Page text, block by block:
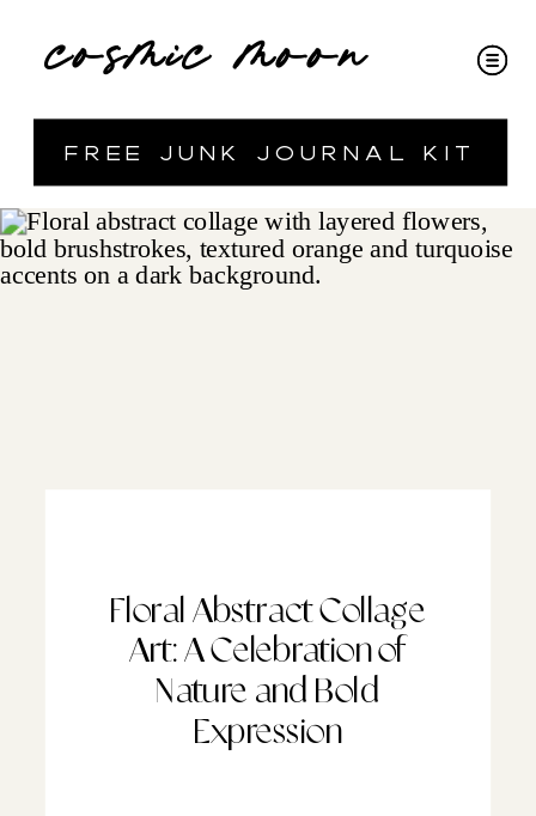
cosmic moon
free junk journal kit
Floral Abstract Collage
Art: A Celebration of
Nature and Bold
Expression